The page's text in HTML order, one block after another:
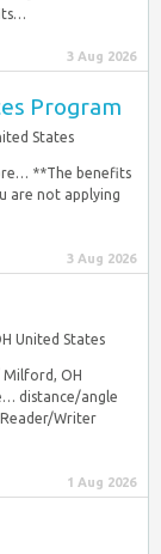
3 Aug 2026
Program
States
**The benefits
are not applying
3 Aug 2026
United States
Milford, OH
distance/angle
Reader/Writer
1 Aug 2026